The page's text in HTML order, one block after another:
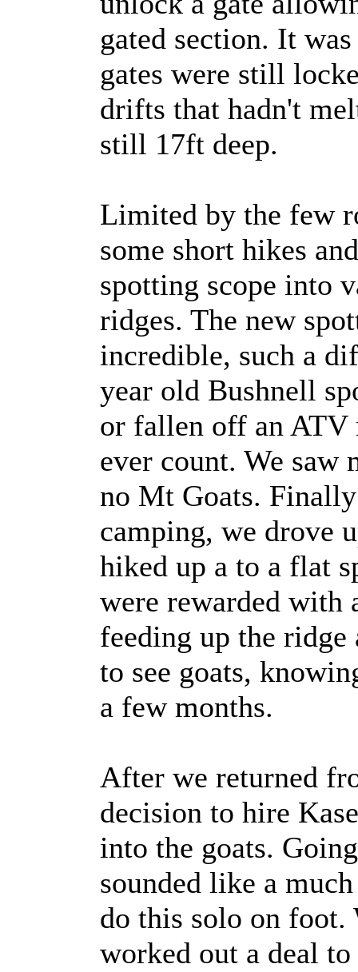
gated section. It
gates were still
drifts that hadn't
still 17ft deep.
Limited by the few
some short hikes
spotting scope into
ridges. The new
incredible, such a
year old Bushnell
or fallen off an ATV
ever count. We saw
no Mt Goats.
camping, we drove
hiked up a to a flat
were rewarded with
feeding up the
to see goats,
a few months.
After we returned
decision to hire
into the goats.
sounded like a
do this solo on foot.
worked out a deal